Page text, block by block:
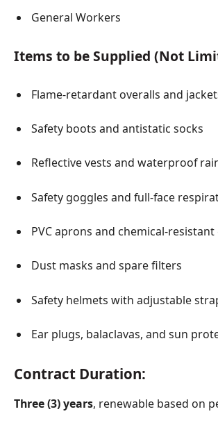
General Workers
Items to be Supplied (Not
Flame-retardant overalls and
Safety boots and antistatic socks
Reflective vests and waterproof
Safety goggles and full-face
PVC aprons and chemical-resistant
Dust masks and spare filters
Safety helmets with adjustable
Ear plugs, balaclavas, and sun
Contract Duration:
Three (3) years, renewable based on